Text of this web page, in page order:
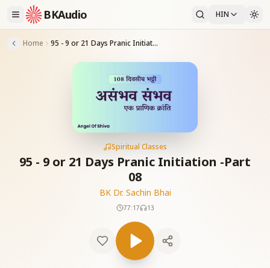
BKAudio HIN
Home 95 - 9 or 21 Days Pranic Initiation -Part 08
Spiritual Classes
95 - 9 or 21 Days Pranic Initiation -Part
08
BK Dr. Sachin Bhai
77:17 13